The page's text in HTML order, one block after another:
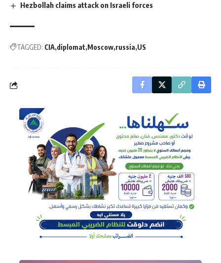
Hezbollah claims attack on Israeli forces
TAGGED: CIA diplomat Moscow russia US